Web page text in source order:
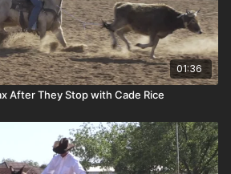
01:36
After They Stop with Cade Rice